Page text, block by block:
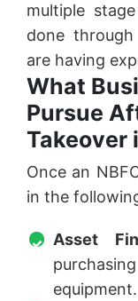
multiple
done
are having
What
Pursue
Takeover
Once an
in the
Asset
equipment.